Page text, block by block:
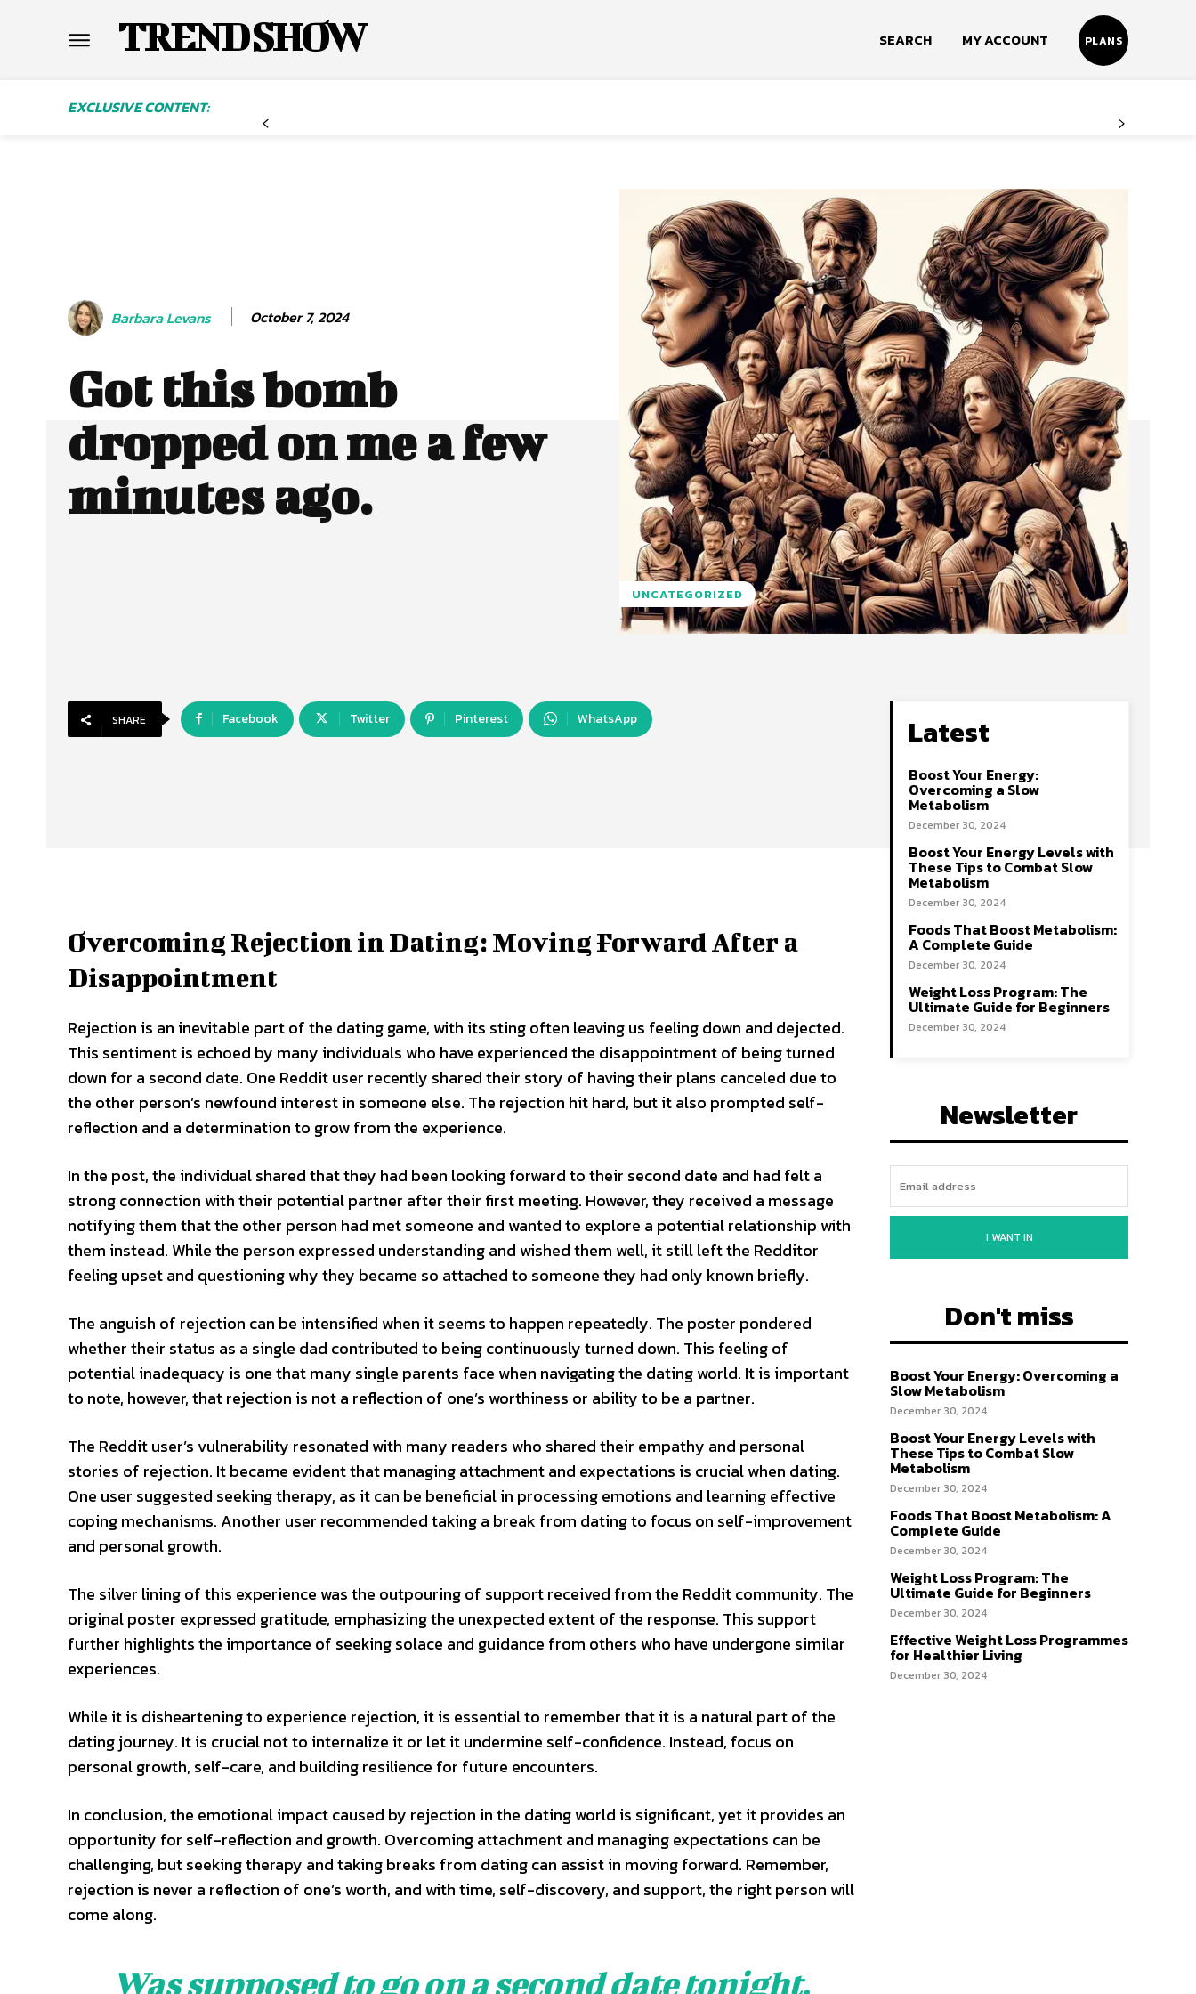
TREND SHOW SEARCH MY ACCOUNT PLANS
EXCLUSIVE CONTENT:
Barbara Levans October 7, 2024
Got this bomb
dropped on me a few
minutes ago.
UNCATEGORIZED
SHARE Facebook Twitter Pinterest WhatsApp
Overcoming Rejection in Dating: Moving Forward After a
Disappointment
Rejection is an inevitable part of the dating game, with its sting often leaving us feeling down and dejected.
This sentiment is echoed by many individuals who have experienced the disappointment of being turned
down for a second date. One Reddit user recently shared their story of having their plans canceled due to
the other person’s newfound interest in someone else. The rejection hit hard, but it also prompted self-
reflection and a determination to grow from the experience.
In the post, the individual shared that they had been looking forward to their second date and had felt a
strong connection with their potential partner after their first meeting. However, they received a message
notifying them that the other person had met someone and wanted to explore a potential relationship with
them instead. While the person expressed understanding and wished them well, it still left the Redditor
feeling upset and questioning why they became so attached to someone they had only known briefly.
The anguish of rejection can be intensified when it seems to happen repeatedly. The poster pondered
whether their status as a single dad contributed to being continuously turned down. This feeling of
potential inadequacy is one that many single parents face when navigating the dating world. It is important
to note, however, that rejection is not a reflection of one’s worthiness or ability to be a partner.
The Reddit user’s vulnerability resonated with many readers who shared their empathy and personal
stories of rejection. It became evident that managing attachment and expectations is crucial when dating.
One user suggested seeking therapy, as it can be beneficial in processing emotions and learning effective
coping mechanisms. Another user recommended taking a break from dating to focus on self-improvement
and personal growth.
The silver lining of this experience was the outpouring of support received from the Reddit community. The
original poster expressed gratitude, emphasizing the unexpected extent of the response. This support
further highlights the importance of seeking solace and guidance from others who have undergone similar
experiences.
While it is disheartening to experience rejection, it is essential to remember that it is a natural part of the
dating journey. It is crucial not to internalize it or let it undermine self-confidence. Instead, focus on
personal growth, self-care, and building resilience for future encounters.
In conclusion, the emotional impact caused by rejection in the dating world is significant, yet it provides an
opportunity for self-reflection and growth. Overcoming attachment and managing expectations can be
challenging, but seeking therapy and taking breaks from dating can assist in moving forward. Remember,
rejection is never a reflection of one’s worth, and with time, self-discovery, and support, the right person will
come along.
Was supposed to go on a second date tonight.
Latest
Boost Your Energy:
Overcoming a Slow
Metabolism
December 30, 2024
Boost Your Energy Levels with
These Tips to Combat Slow
Metabolism
December 30, 2024
Foods That Boost Metabolism:
A Complete Guide
December 30, 2024
Weight Loss Program: The
Ultimate Guide for Beginners
December 30, 2024
Newsletter
I WANT IN
Don't miss
Boost Your Energy: Overcoming a
Slow Metabolism
December 30, 2024
Boost Your Energy Levels with
These Tips to Combat Slow
Metabolism
December 30, 2024
Foods That Boost Metabolism: A
Complete Guide
December 30, 2024
Weight Loss Program: The
Ultimate Guide for Beginners
December 30, 2024
Effective Weight Loss Programmes
for Healthier Living
December 30, 2024